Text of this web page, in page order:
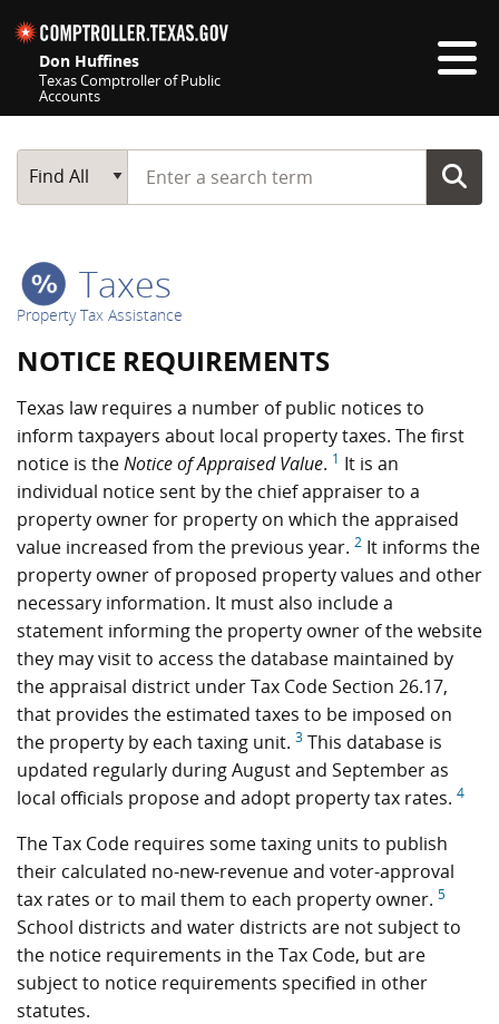
Don Huffines
Texas Comptroller of Public
Accounts
Main Search
Find All
Start typing a search term
Taxes
Property Tax Assistance
NOTICE REQUIREMENTS
Texas law requires a number of public notices to
inform taxpayers about local property taxes. The first
notice is theNotice of Appraised Value. 1 It is an
individual notice sent by the chief appraiser to a
property owner for property on which the appraised
value increased from the previous year. 2 It informs the
property owner of proposed property values and other
necessary information. It must also include a
statement informing the property owner of the website
they may visit to access the database maintained by
the appraisal district under Tax Code Section 26.17,
that provides the estimated taxes to be imposed on
the property by each taxing unit. 3 This database is
updated regularly during August and September as
local officials propose and adopt property tax rates. 4
The Tax Code requires some taxing units to publish
their calculated no-new-revenue and voter-approval
tax rates or to mail them to each property owner. 5
School districts and water districts are not subject to
the notice requirements in the Tax Code, but are
subject to notice requirements specified in other
statutes.